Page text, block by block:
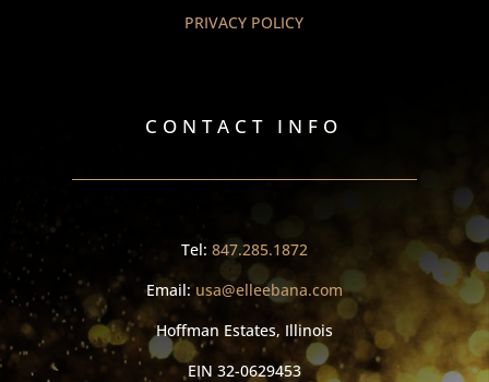
PRIVACY POLICY
CONTACT INFO
Tel: 847.285.1872
Email: usa@elleebana.com
Hoffman Estates, Illinois
EIN 32-0629453